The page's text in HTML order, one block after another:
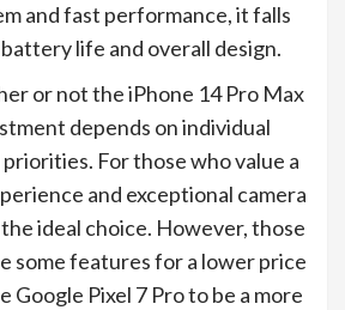
and fast performance, it falls
life and overall design.
or not the iPhone 14 Pro Max
depends on individual
For those who value a
and exceptional camera
ideal choice. However, those
some features for a lower price
Google Pixel 7 Pro to be a more